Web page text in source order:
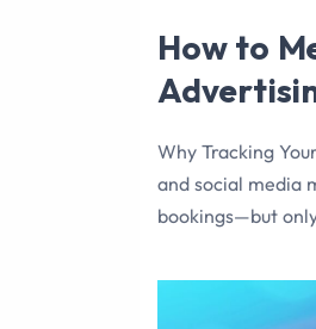
How to
Why Tracking
and social media
bookings—but